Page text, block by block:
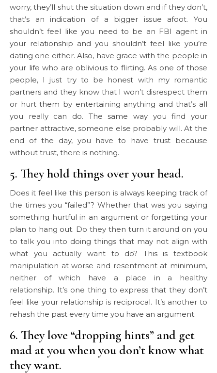
worry, they’ll shut the situation down and if they don’t,
that’s an indication of a bigger issue afoot. You
shouldn’t feel like you need to be an FBI agent in
your relationship and you shouldn’t feel like you’re
dating one either. Also, have grace with the people in
your life who are oblivious to flirting. As one of those
people, I just try to be honest with my romantic
partners and they know that I won’t disrespect them
or hurt them by entertaining anything and that’s all
you really can do. The same way you find your
partner attractive, someone else probably will. At the
end of the day, you have to have trust because
without trust, there is nothing.
5. They hold things over your head.
Does it feel like this person is always keeping track of
the times you “failed”? Whether that was you saying
something hurtful in an argument or forgetting your
plan to hang out. Do they then turn it around on you
to talk you into doing things that may not align with
what you actually want to do? This is textbook
manipulation at worse and resentment at minimum,
neither of which have a place in a healthy
relationship. It’s one thing to express that they don’t
feel like your relationship is reciprocal. It’s another to
rehash the past every time you have an argument.
6. They love “dropping hints” and get
mad at you when you don’t know what
they want.